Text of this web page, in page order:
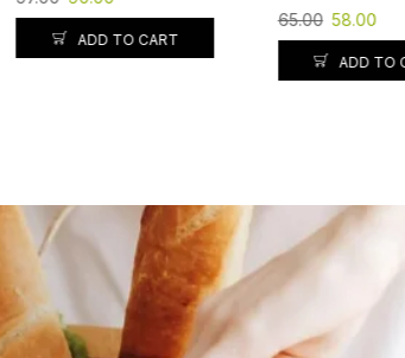
65.00 58.00
ADD TO CART